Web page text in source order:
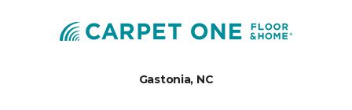
Gastonia, NC